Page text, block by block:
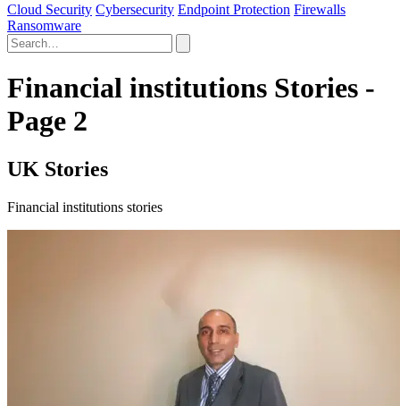
Cloud Security Cybersecurity Endpoint Protection Firewalls
Ransomware
Financial institutions Stories -
Page 2
UK Stories
Financial institutions stories